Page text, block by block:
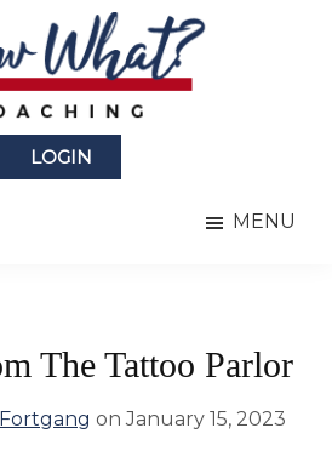
LOGIN
MENU
The Tattoo Parlor
onJanuary 15, 2023